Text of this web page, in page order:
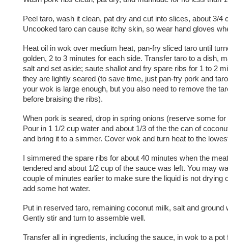
Peel taro, wash it clean, pat dry and cut into slices, about 3/4
Uncooked taro can cause itchy skin, so wear hand gloves
Heat oil in wok over medium heat, pan-fry sliced taro until
golden, 2 to 3 minutes for each side. Transfer taro to a dish,
salt and set aside; saute shallot and fry spare ribs for 1 to 2
they are lightly seared (to save time, just pan-fry pork and
your wok is large enough, but you also need to remove the
before braising the ribs).
When pork is seared, drop in spring onions (reserve some for
Pour in 1 1/2 cup water and about 1/3 of the the can of
and bring it to a simmer. Cover wok and turn heat to the
I simmered the spare ribs for about 40 minutes when the
tendered and about 1/2 cup of the sauce was left. You may
couple of minutes earlier to make sure the liquid is not drying
add some hot water.
Put in reserved taro, remaining coconut milk, salt and ground
Gently stir and turn to assemble well.
Transfer all in ingredients, including the sauce, in wok to a pot